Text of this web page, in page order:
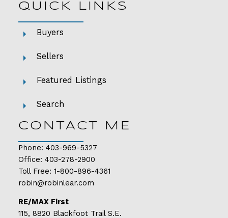
QUICK LINKS
Buyers
Sellers
Featured Listings
Search
CONTACT ME
Phone: 403-969-5327
Office: 403-278-2900
Toll Free: 1-800-896-4361
robin@robinlear.com
RE/MAX First
115, 8820 Blackfoot Trail S.E.